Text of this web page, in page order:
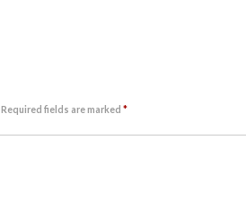
Required fields are marked *